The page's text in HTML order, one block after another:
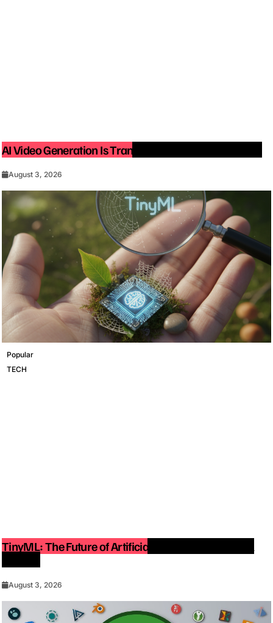
AI Video Generation Is Transforming Content Creation
August 3, 2026
Popular
TECH
TinyML: The Future of Artificial Intelligence on Small
August 3, 2026